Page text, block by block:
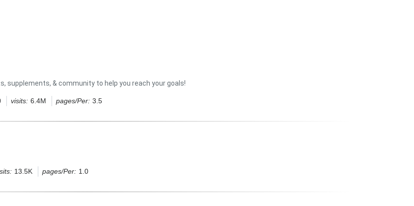
& community to help you reach your goals!
visits: 6.4M pages/Per: 3.5
13.5K pages/Per: 1.0